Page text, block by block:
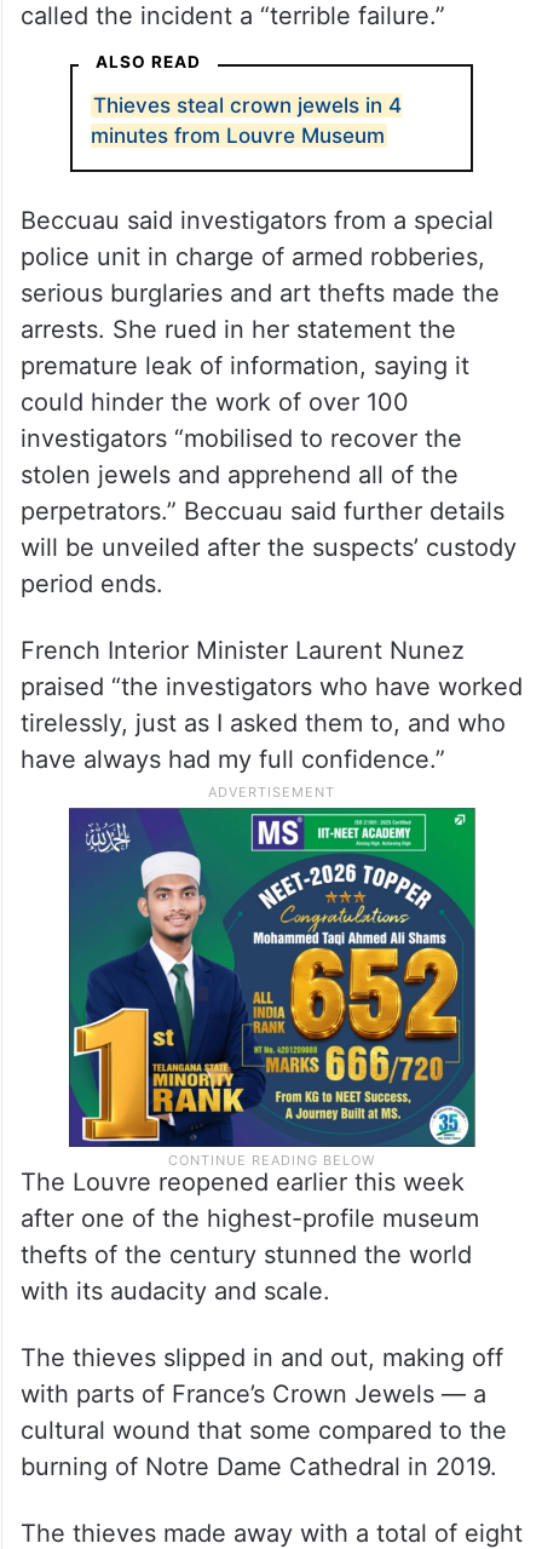
called the incident a “terrible failure.”
ALSO READ
Thieves steal crown jewels in 4
minutes from Louvre Museum
Beccuau said investigators from a special
police unit in charge of armed robberies,
serious burglaries and art thefts made the
arrests. She rued in her statement the
premature leak of information, saying it
could hinder the work of over 100
investigators “mobilised to recover the
stolen jewels and apprehend all of the
perpetrators.” Beccuau said further details
will be unveiled after the suspects’ custody
period ends.
French Interior Minister Laurent Nunez
praised “the investigators who have worked
tirelessly, just as I asked them to, and who
have always had my full confidence.”
The Louvre reopened earlier this week
after one of the highest-profile museum
thefts of the century stunned the world
with its audacity and scale.
The thieves slipped in and out, making off
with parts of France’s Crown Jewels — a
cultural wound that some compared to the
burning of Notre Dame Cathedral in 2019.
The thieves made away with a total of eight